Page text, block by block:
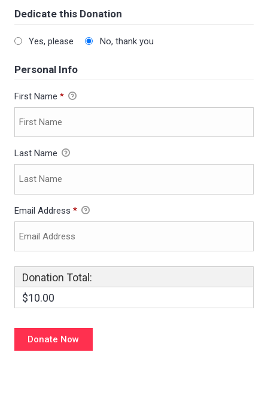
Dedicate this Donation
Yes, please No, thank you
Personal Info
First Name *
Last Name
Email Address *
Donation Total:
$10.00